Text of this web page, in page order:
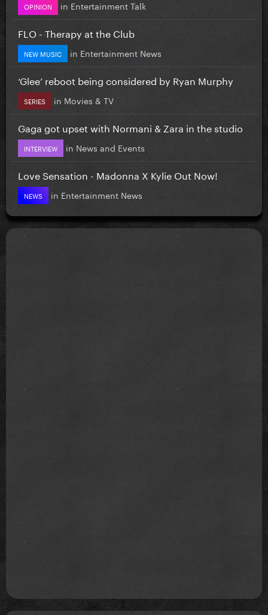
OPINION in Entertainment Talk
FLO - Therapy at the Club
NEW MUSIC in Entertainment News
‘Glee’ reboot being considered by Ryan Murphy
SERIES in Movies & TV
Gaga got upset with Normani & Zara in the studio
INTERVIEW in News and Events
Love Sensation - Madonna X Kylie Out Now!
NEWS in Entertainment News